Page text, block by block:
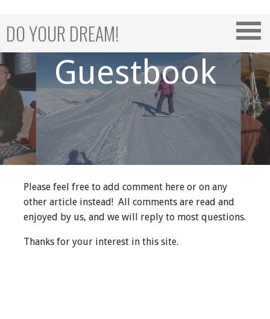
content
DO YOUR DREAM!
Guestbook
Please feel free to add comment here or on any
other article instead! All comments are read and
enjoyed by us, and we will reply to most questions.
Thanks for your interest in this site.